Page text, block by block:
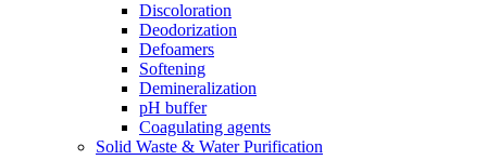
Discoloration
Deodorization
Defoamers
Softening
Demineralization
pH buffer
Coagulating agents
Solid Waste & Water Purification